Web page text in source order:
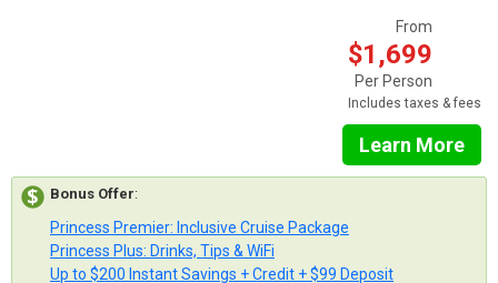
From
$1,699
Per Person
Includes taxes & fees
Learn More
Bonus Offer:
Princess Premier: Inclusive Cruise Package
Princess Plus: Drinks, Tips & WiFi
Up to $200 Instant Savings + Credit + $99 Deposit